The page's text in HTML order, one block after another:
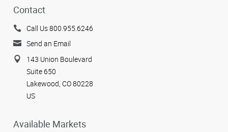
Contact
Call Us 800.955.6246
Send an Email
143 Union Boulevard
Suite 650
Lakewood, CO 80228
US
Available Markets